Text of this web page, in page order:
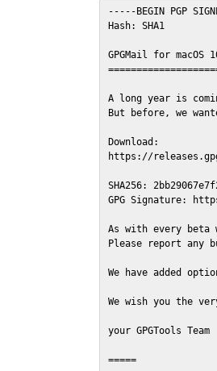
-----BEGIN PGP
Hash: SHA1
GPGMail for
A long year is
But before, we
Download:
https://
SHA256:
GPG Signature:
As with every beta
Please report any
We have added
We wish you the
your GPGTools Team
=====